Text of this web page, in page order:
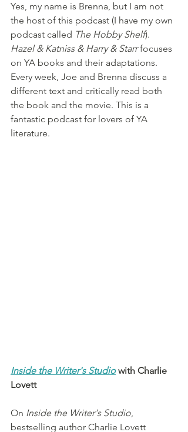
Yes, my name is Brenna, but I am not
the host of this podcast (I have my own
podcast called The Hobby Shelf).
Hazel & Katniss & Harry & Starr focuses
on YA books and their adaptations.
Every week, Joe and Brenna discuss a
different text and critically read both
the book and the movie. This is a
fantastic podcast for lovers of YA
literature.
Inside the Writer's Studio with Charlie
Lovett
On Inside the Writer's Studio,
bestselling author Charlie Lovett